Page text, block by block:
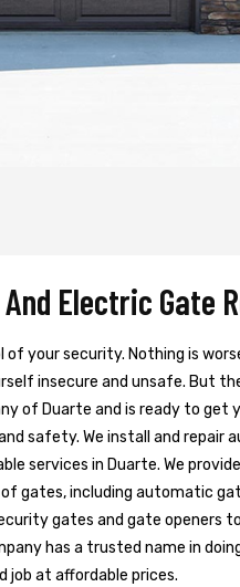
Electric Gate
of your security. Nothing is
insecure and unsafe. But
of Duarte and is ready to get
safety. We install and repair
services in Duarte. We
gates, including automatic
gates and gate openers
has a trusted name in
job at affordable prices.